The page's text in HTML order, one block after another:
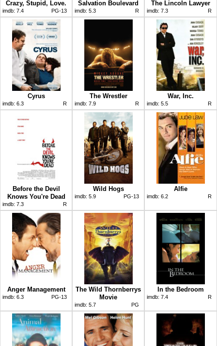
Crazy, Stupid, Love.
imdb: 7.4 PG-13
Salvation Boulevard
imdb: 5.3 R
The Lincoln Lawyer
imdb: 7.3 R
Cyrus
imdb: 6.3 R
The Wrestler
imdb: 7.9 R
War, Inc.
imdb: 5.5 R
Before the Devil
Knows You're Dead
imdb: 7.3 R
Wild Hogs
imdb: 5.9 PG-13
Alfie
imdb: 6.2 R
Anger Management
imdb: 6.3 PG-13
The Wild Thornberrys
Movie
imdb: 5.7 PG
In the Bedroom
imdb: 7.4 R